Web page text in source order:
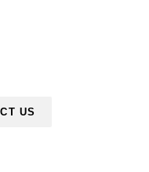
US